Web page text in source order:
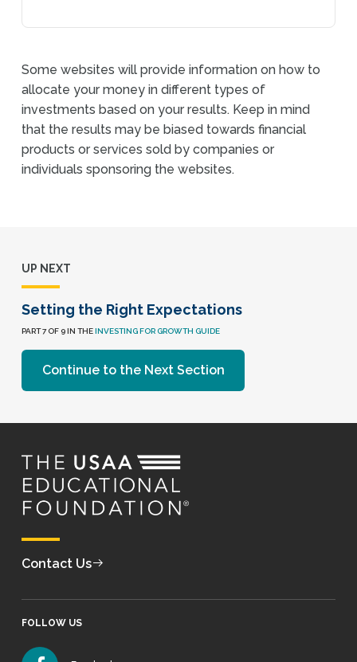
Some websites will provide information on how to
allocate your money in different types of
investments based on your results. Keep in mind
that the results may be biased towards financial
products or services sold by companies or
individuals sponsoring the websites.
UP NEXT
Setting the Right Expectations
PART 7 OF 9 IN THEINVESTING FOR GROWTH GUIDE
Continue to the Next Section
Contact Us
FOLLOW US